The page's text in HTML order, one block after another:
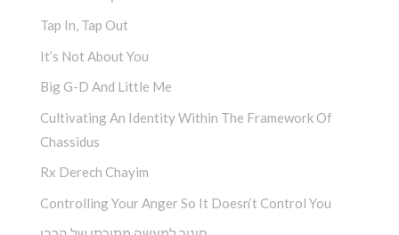
Tap In, Tap Out
It’s Not About You
Big G-D And Little Me
Cultivating An Identity Within The Framework Of
Chassidus
Rx Derech Chayim
Controlling Your Anger So It Doesn’t Control You